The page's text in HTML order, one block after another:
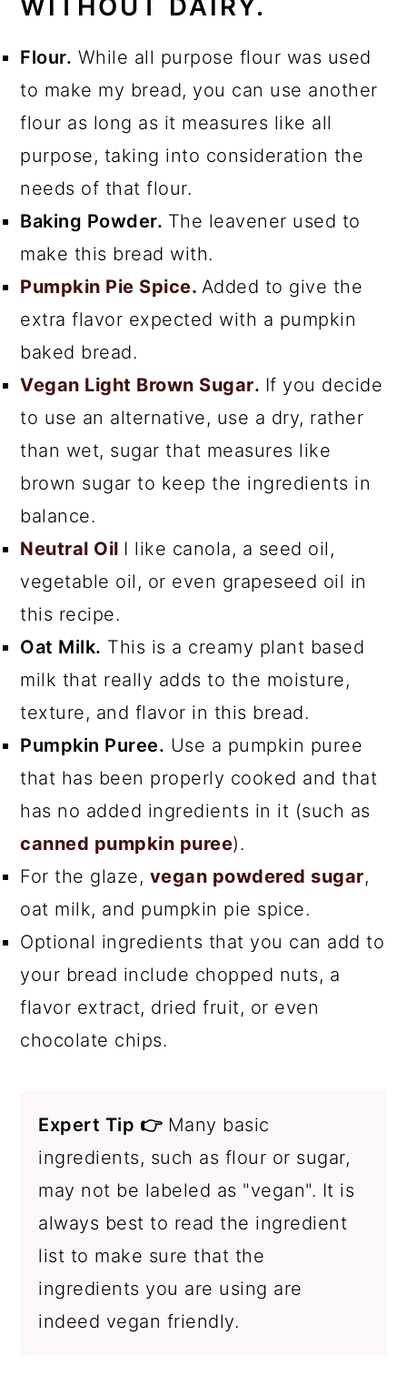
Flour. While all purpose flour was used
to make my bread, you can use another
flour as long as it measures like all
purpose, taking into consideration the
needs of that flour.
Baking Powder. The leavener used to
make this bread with.
Pumpkin Pie Spice. Added to give the
extra flavor expected with a pumpkin
baked bread.
Vegan Light Brown Sugar. If you decide
to use an alternative, use a dry, rather
than wet, sugar that measures like
brown sugar to keep the ingredients in
balance.
Neutral Oil I like canola, a seed oil,
vegetable oil, or even grapeseed oil in
this recipe.
Oat Milk. This is a creamy plant based
milk that really adds to the moisture,
texture, and flavor in this bread.
Pumpkin Puree. Use a pumpkin puree
that has been properly cooked and that
has no added ingredients in it (such as
canned pumpkin puree).
For the glaze, vegan powdered sugar,
oat milk, and pumpkin pie spice.
Optional ingredients that you can add to
your bread include chopped nuts, a
flavor extract, dried fruit, or even
chocolate chips.
Expert Tip 👉Many basic
ingredients, such as flour or sugar,
may not be labeled as "vegan". It is
always best to read the ingredient
list to make sure that the
ingredients you are using are
indeed vegan friendly.